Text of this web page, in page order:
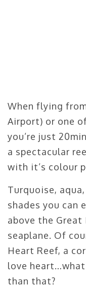
When flying
Airport) or one
you’re just
a spectacular
with it’s colour
Turquoise,
shades you can
above the
seaplane. Of
Heart Reef, a
love heart…what
than that?